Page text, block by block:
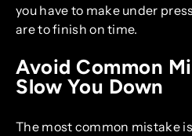
you have to make under
are to finish on time.
Avoid Common
Slow You Down
The most common mistake